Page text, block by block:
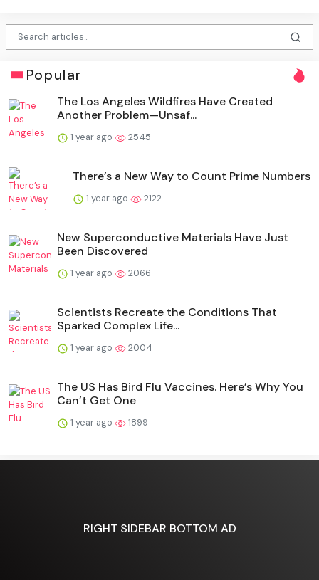
Popular
The Los Angeles Wildfires Have Created
Another Problem—Unsaf...
1 year ago 2545
There’s a New Way to Count Prime Numbers
1 year ago 2122
New Superconductive Materials Have Just
Been Discovered
1 year ago 2066
Scientists Recreate the Conditions That
Sparked Complex Life...
1 year ago 2004
The US Has Bird Flu Vaccines. Here’s Why You
Can’t Get One
1 year ago 1899
RIGHT SIDEBAR BOTTOM AD